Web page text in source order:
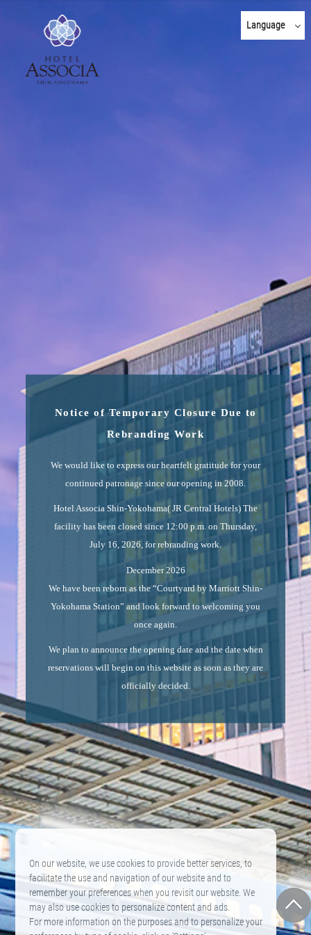
Language
Notice of Temporary Closure Due to
Rebranding Work
We would like to express our heartfelt gratitude for your
continued patronage since our opening in 2008.
Hotel Associa Shin-Yokohama( JR Central Hotels) The
facility has been closed since 12:00 p.m. on Thursday,
July 16, 2026, for rebranding work.
December 2026
We have been reborn as the “Courtyard by Marriott Shin-
Yokohama Station” and look forward to welcoming you
once again.
We plan to announce the opening date and the date when
reservations will begin on this website as soon as they are
officially decided.
On our website, we use cookies to provide better services, to
facilitate the use and navigation of our website and to
remember your preferences when you revisit our website. We
may also use cookies to personalize content and ads.
For more information on the purposes and to personalize your